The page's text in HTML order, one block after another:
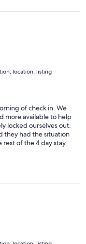
location, listing
of check in. We
more available to help
locked ourselves out.
they had the situation
rest of the 4 day stay
was large and open
We were their
we needed was 10 to
and enjoyable. Thank